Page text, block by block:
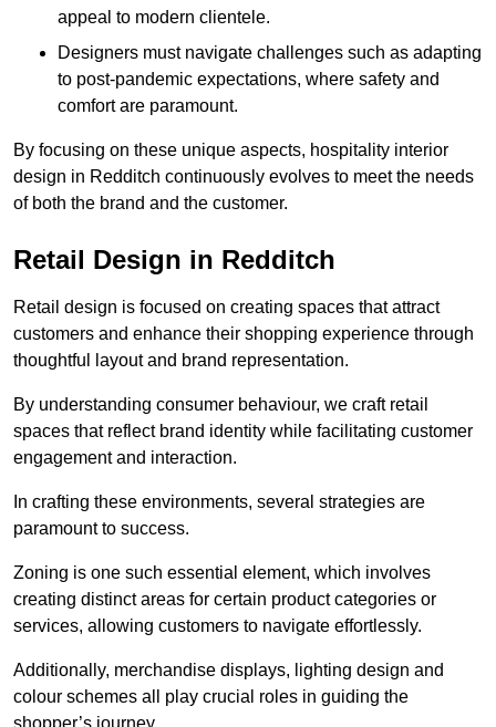
appeal to modern clientele.
Designers must navigate challenges such as adapting
to post-pandemic expectations, where safety and
comfort are paramount.
By focusing on these unique aspects, hospitality interior
design in Redditch continuously evolves to meet the needs
of both the brand and the customer.
Retail Design in Redditch
Retail design is focused on creating spaces that attract
customers and enhance their shopping experience through
thoughtful layout and brand representation.
By understanding consumer behaviour, we craft retail
spaces that reflect brand identity while facilitating customer
engagement and interaction.
In crafting these environments, several strategies are
paramount to success.
Zoning is one such essential element, which involves
creating distinct areas for certain product categories or
services, allowing customers to navigate effortlessly.
Additionally, merchandise displays, lighting design and
colour schemes all play crucial roles in guiding the